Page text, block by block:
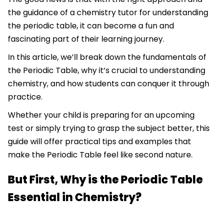
the guidance of a chemistry tutor for understanding
the periodic table, it can become a fun and
fascinating part of their learning journey.
In this article, we’ll break down the fundamentals of
the Periodic Table, why it’s crucial to understanding
chemistry, and how students can conquer it through
practice.
Whether your child is preparing for an upcoming
test or simply trying to grasp the subject better, this
guide will offer practical tips and examples that
make the Periodic Table feel like second nature.
But First, Why is the Periodic Table
Essential in Chemistry?